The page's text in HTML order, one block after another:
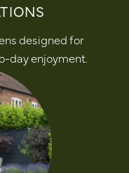
designed for
day enjoyment.